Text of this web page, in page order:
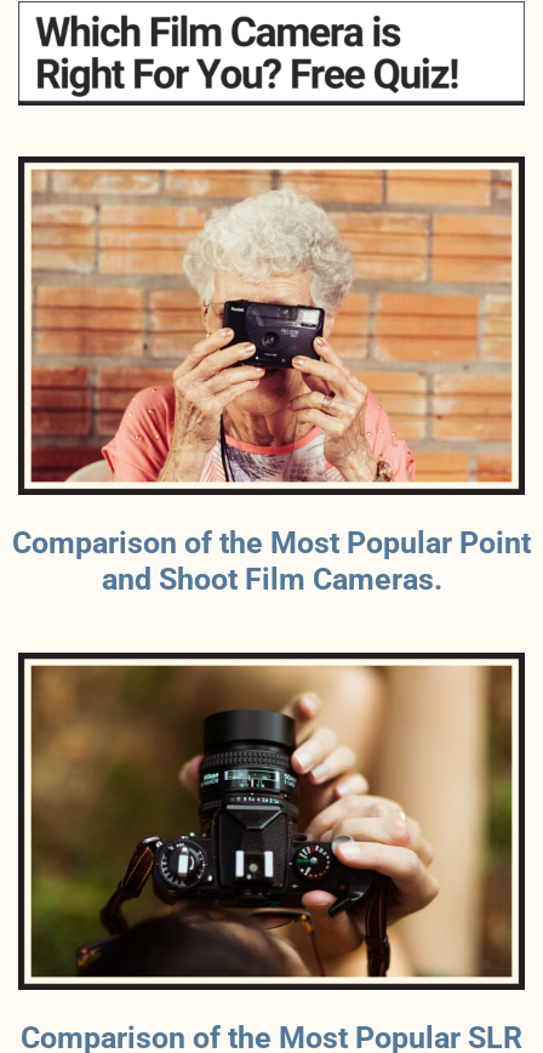
Comparison of the Most Popular Point
and Shoot Film Cameras.
Comparison of the Most Popular SLR